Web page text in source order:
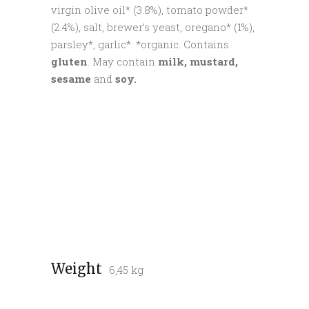
virgin olive oil* (3.8%), tomato powder*
(2.4%), salt, brewer’s yeast, oregano* (1%),
parsley*, garlic*. *organic. Contains
gluten . May contain milk, mustard,
sesame and soy.
Weight 6,45 kg